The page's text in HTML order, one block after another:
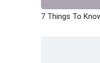
7 Things To